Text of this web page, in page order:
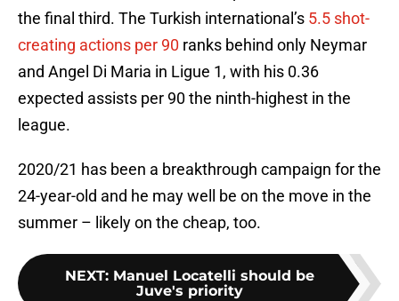
the final third. The Turkish international’s 5.5 shot-
creating actions per 90 ranks behind only Neymar
and Angel Di Maria in Ligue 1, with his 0.36
expected assists per 90 the ninth-highest in the
league.
2020/21 has been a breakthrough campaign for the
24-year-old and he may well be on the move in the
summer – likely on the cheap, too.
NEXT: Manuel Locatelli should be
Juve's priority